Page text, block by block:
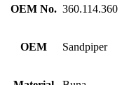
OEM No. 360.114.360
OEM Sandpiper